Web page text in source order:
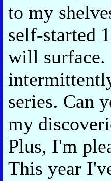
to my
self-started
will surface.
series. Can
my
Plus, I'm
This year